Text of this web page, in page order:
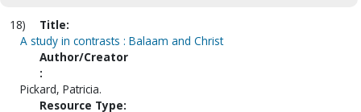
18)
Title:
A study in contrasts : Balaam and Christ
Author/Creator
:
Pickard, Patricia.
Resource Type: